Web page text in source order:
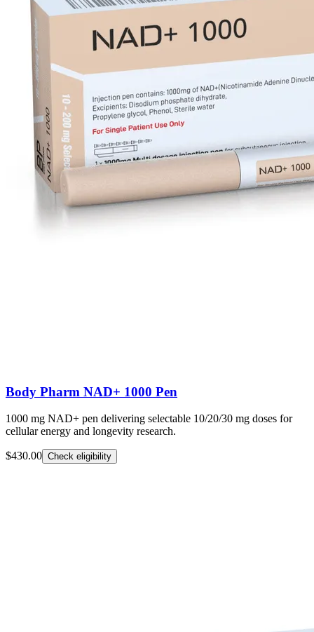
Body Pharm NAD+ 1000 Pen
1000 mg NAD+ pen delivering selectable 10/20/30 mg doses for
cellular energy and longevity research.
$430.00 Check eligibility